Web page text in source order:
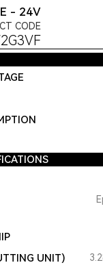
- 24V
CODE
UNIT)